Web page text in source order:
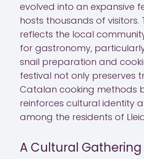
evolved into an expansive
hosts thousands of visitors.
reflects the local
for gastronomy,
snail preparation and
festival not only preserves
Catalan cooking methods
reinforces cultural identity
among the residents of
A Cultural Gathering